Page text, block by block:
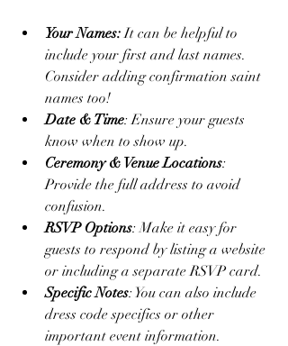
Your Names: It can be helpful to
include your first and last names.
Consider adding confirmation saint
names too!
Date & Time: Ensure your guests
know when to show up.
Ceremony & Venue Locations:
Provide the full address to avoid
confusion.
RSVP Options: Make it easy for
guests to respond by listing a website
or including a separate RSVP card.
Specific Notes: You can also include
dress code specifics or other
important event information.